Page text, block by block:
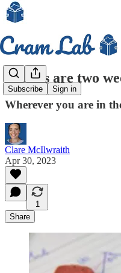
Subscribe Sign in
GCSEs are two
Wherever you are in
Clare McIlwraith
Apr 30, 2023
1
Share